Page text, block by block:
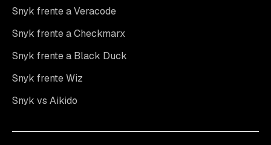
Snyk frente a Veracode
Snyk frente a Checkmarx
Snyk frente a Black Duck
Snyk frente Wiz
Snyk vs Aikido